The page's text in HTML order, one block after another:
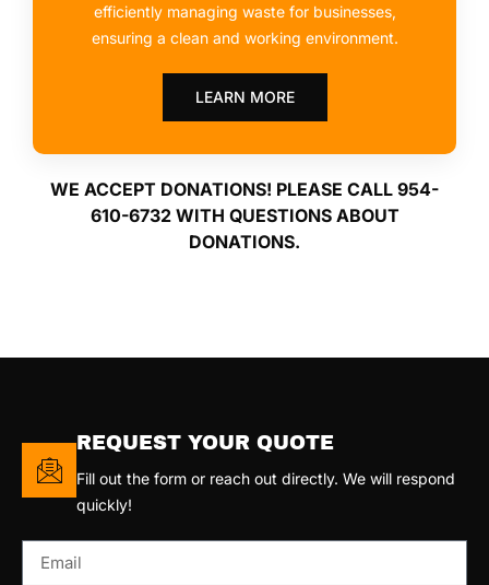
efficiently managing waste for businesses,
ensuring a clean and working environment.
LEARN MORE
WE ACCEPT DONATIONS! PLEASE CALL 954-
610-6732 WITH QUESTIONS ABOUT
DONATIONS.
REQUEST YOUR QUOTE
Fill out the form or reach out directly. We will respond
quickly!